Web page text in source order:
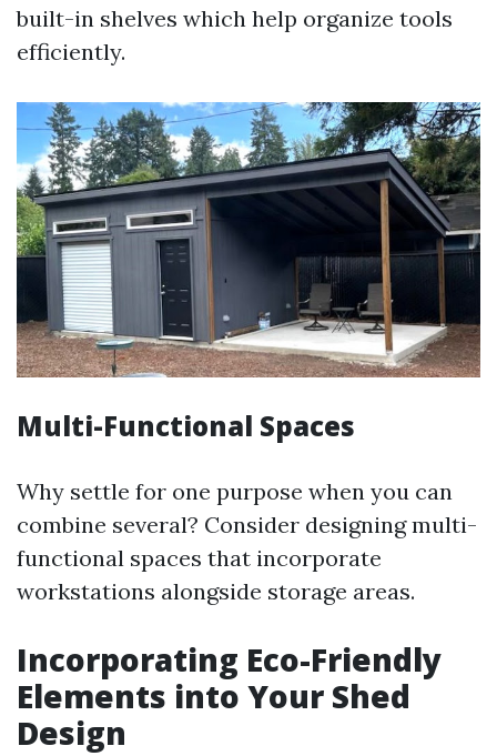
built-in shelves which help organize tools
efficiently.
Multi-Functional Spaces
Why settle for one purpose when you can
combine several? Consider designing multi-
functional spaces that incorporate
workstations alongside storage areas.
Incorporating Eco-Friendly
Elements into Your Shed
Design